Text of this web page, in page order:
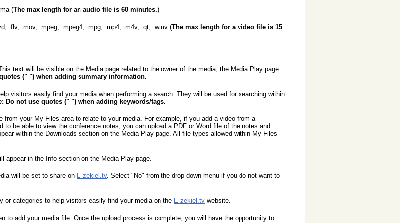
(The max length for an audio file is 60 minutes.)
.flv, .mov, .mpeg, .mpeg4, .mpg, .mp4, .m4v, .qt, .wmv (The max length for a video file is 15
text will be visible on the Media page related to the owner of the media, the Media Play page
(" ") when adding summary information.
visitors easily find your media when performing a search. They will be used for searching within
Do not use quotes (" ") when adding keywords/tags.
from your My Files area to relate to your media. For example, if you add a video from a
to be able to view the conference notes, you can upload a PDF or Word file of the notes and
within the Downloads section on the Media Play page. All file types allowed within My Files
appear in the Info section on the Media Play page.
will be set to share on E-zekiel.tv. Select "No" from the drop down menu if you do not want to
or categories to help visitors easily find your media on the E-zekiel.tv website.
to add your media file. Once the upload process is complete, you will have the opportunity to